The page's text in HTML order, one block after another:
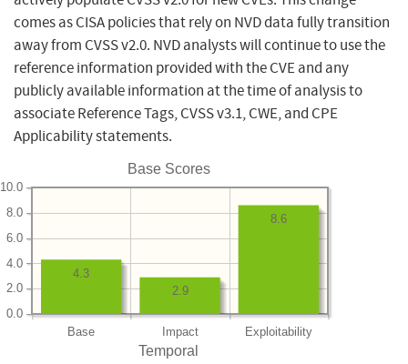
comes as CISA policies that rely on NVD data fully transition
away from CVSS v2.0. NVD analysts will continue to use the
reference information provided with the CVE and any
publicly available information at the time of analysis to
associate Reference Tags, CVSS v3.1, CWE, and CPE
Applicability statements.
Base Scores
Base Impact Exploitability
0.0
2.0
4.0
6.0
8.0
10.0
8.6
2.9
4.3
Temporal